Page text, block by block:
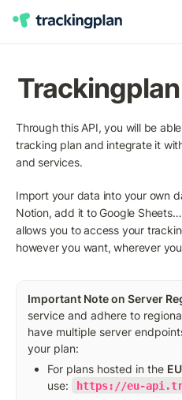
Through this API, you will be
tracking plan and integrate it
and services.
Import your data into your own
Notion, add it to Google
allows you to access your
however you want, wherever
Important Note on Server
service and adhere to
have multiple server
your plan:
For plans hosted in the
use:
https://eu-